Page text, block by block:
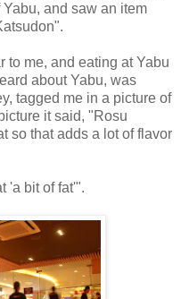
and saw an item
me, and eating at Yabu
about Yabu, was
tagged me in a picture of
it said, "Rosu
so that adds a lot of flavor
'a bit of fat'".